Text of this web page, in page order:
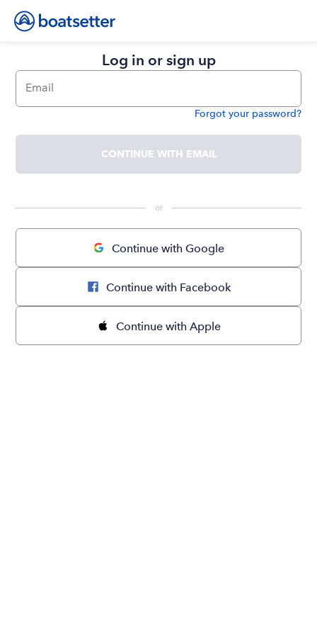
Log in or sign up
Email
Forgot your password?
CONTINUE WITH EMAIL
or
Continue with Google
Continue with Facebook
Continue with Apple